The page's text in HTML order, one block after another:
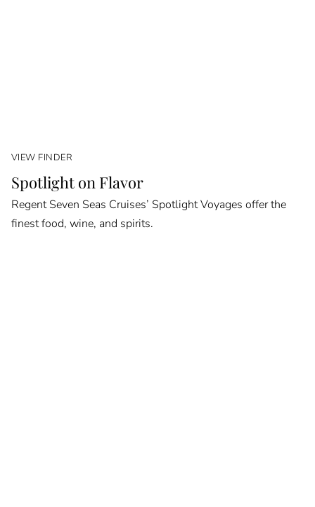
VIEW FINDER
Spotlight on Flavor
Regent Seven Seas Cruises’ Spotlight Voyages offer the
finest food, wine, and spirits.